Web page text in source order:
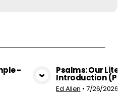
- Psalms: Our
Introduction
Ed Allen •7/26/2026